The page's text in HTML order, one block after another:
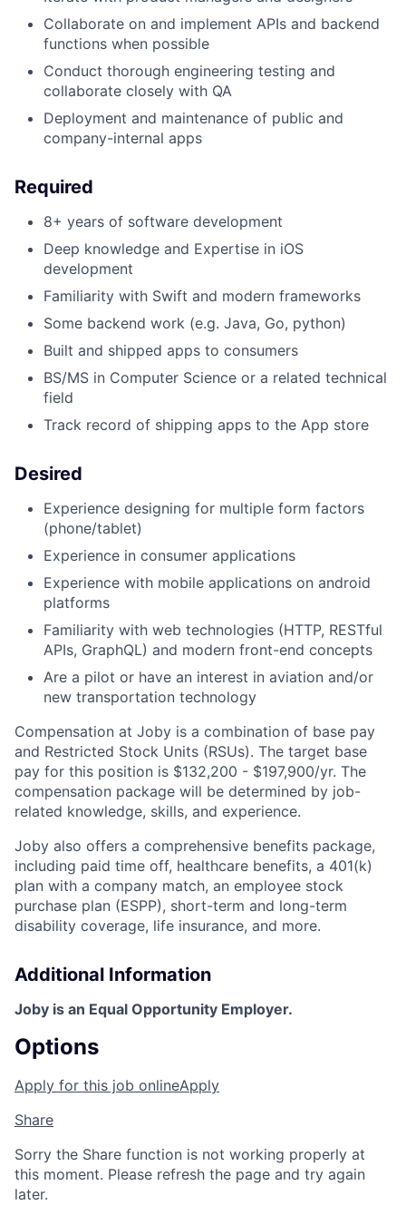
Collaborate on and implement APIs and backend
functions when possible
Conduct thorough engineering testing and
collaborate closely with QA
Deployment and maintenance of public and
company-internal apps
Required
8+ years of software development
Deep knowledge and Expertise in iOS
development
Familiarity with Swift and modern frameworks
Some backend work (e.g. Java, Go, python)
Built and shipped apps to consumers
BS/MS in Computer Science or a related technical
field
Track record of shipping apps to the App store
Desired
Experience designing for multiple form factors
(phone/tablet)
Experience in consumer applications
Experience with mobile applications on android
platforms
Familiarity with web technologies (HTTP, RESTful
APIs, GraphQL) and modern front-end concepts
Are a pilot or have an interest in aviation and/or
new transportation technology
Compensation at Joby is a combination of base pay
and Restricted Stock Units (RSUs). The target base
pay for this position is $132,200 - $197,900/yr. The
compensation package will be determined by job-
related knowledge, skills, and experience.
Joby also offers a comprehensive benefits package,
including paid time off, healthcare benefits, a 401(k)
plan with a company match, an employee stock
purchase plan (ESPP), short-term and long-term
disability coverage, life insurance, and more.
Additional Information
Joby is an Equal Opportunity Employer.
Options
Apply for this job onlineApply
Share
Sorry the Share function is not working properly at
this moment. Please refresh the page and try again
later.